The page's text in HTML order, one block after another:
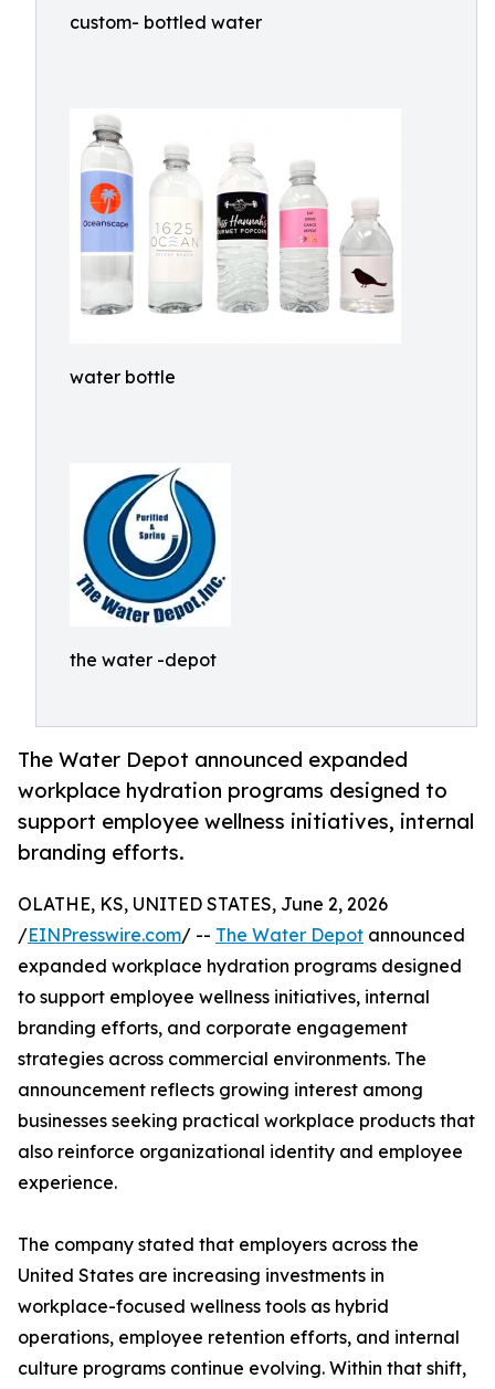
custom- bottled water
water bottle
the water -depot
The Water Depot announced expanded
workplace hydration programs designed to
support employee wellness initiatives, internal
branding efforts.
OLATHE, KS, UNITED STATES, June 2, 2026
/EINPresswire.com/ -- The Water Depot announced
expanded workplace hydration programs designed
to support employee wellness initiatives, internal
branding efforts, and corporate engagement
strategies across commercial environments. The
announcement reflects growing interest among
businesses seeking practical workplace products that
also reinforce organizational identity and employee
experience.
The company stated that employers across the
United States are increasing investments in
workplace-focused wellness tools as hybrid
operations, employee retention efforts, and internal
culture programs continue evolving. Within that shift,